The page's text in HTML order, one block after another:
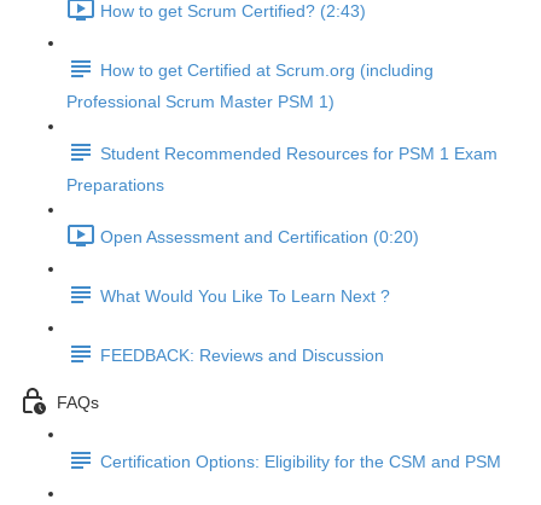
How to get Scrum Certified? (2:43)
How to get Certified at Scrum.org (including
Professional Scrum Master PSM 1)
Student Recommended Resources for PSM 1 Exam
Preparations
Open Assessment and Certification (0:20)
What Would You Like To Learn Next ?
FEEDBACK: Reviews and Discussion
FAQs
Certification Options: Eligibility for the CSM and PSM